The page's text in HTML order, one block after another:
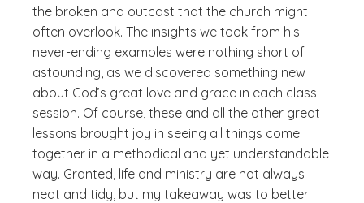
the broken and outcast that the church might
often overlook. The insights we took from his
never-ending examples were nothing short of
astounding, as we discovered something new
about God’s great love and grace in each class
session. Of course, these and all the other great
lessons brought joy in seeing all things come
together in a methodical and yet understandable
way. Granted, life and ministry are not always
neat and tidy, but my takeaway was to better